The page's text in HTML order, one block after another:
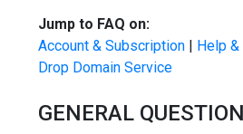
Jump to FAQ on:
Account & Subscription | Help
Drop Domain Service
GENERAL